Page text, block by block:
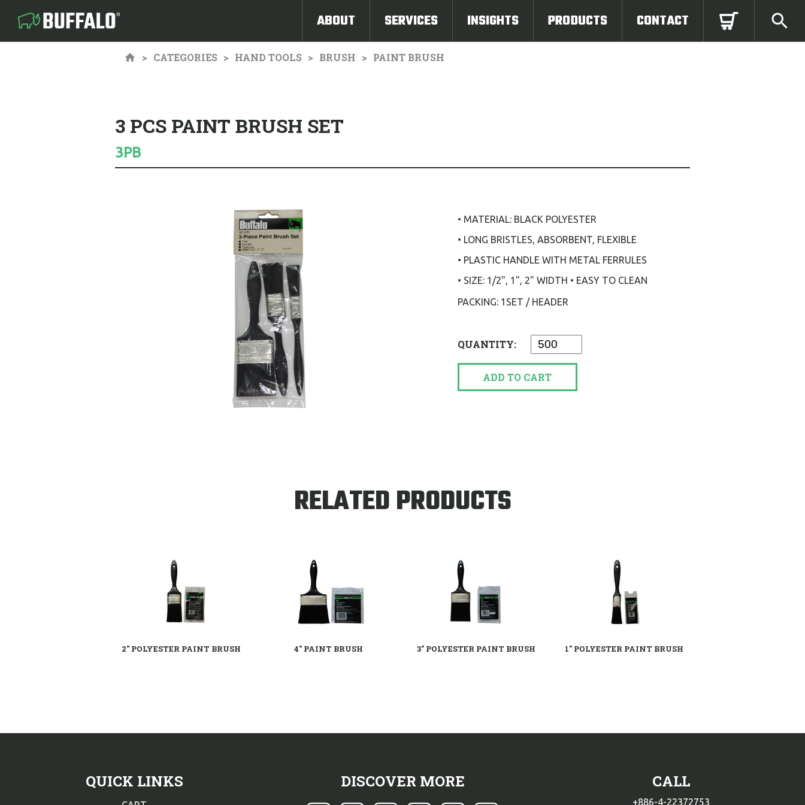
ABOUT SERVICES INSIGHTS PRODUCTS CONTACT
CATEGORIES HAND TOOLS BRUSH PAINT BRUSH
3 PCS PAINT BRUSH SET
3PB
• MATERIAL: BLACK POLYESTER
• LONG BRISTLES, ABSORBENT, FLEXIBLE
• PLASTIC HANDLE WITH METAL FERRULES
• SIZE: 1/2", 1", 2" WIDTH • EASY TO CLEAN
PACKING: 1SET / HEADER
QUANTITY:
ADD TO CART
RELATED PRODUCTS
2" POLYESTER PAINT BRUSH 4" PAINT BRUSH 3" POLYESTER PAINT BRUSH 1" POLYESTER PAINT BRUSH
QUICK LINKS DISCOVER MORE CALL
+886-4-22372753